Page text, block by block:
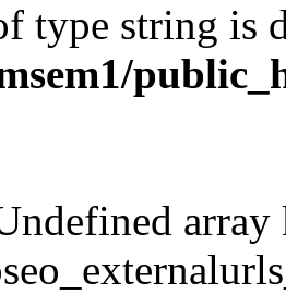
type string is
array